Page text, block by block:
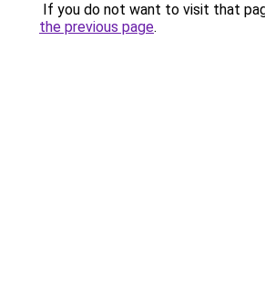
If you do not want to visit that
the previous page.